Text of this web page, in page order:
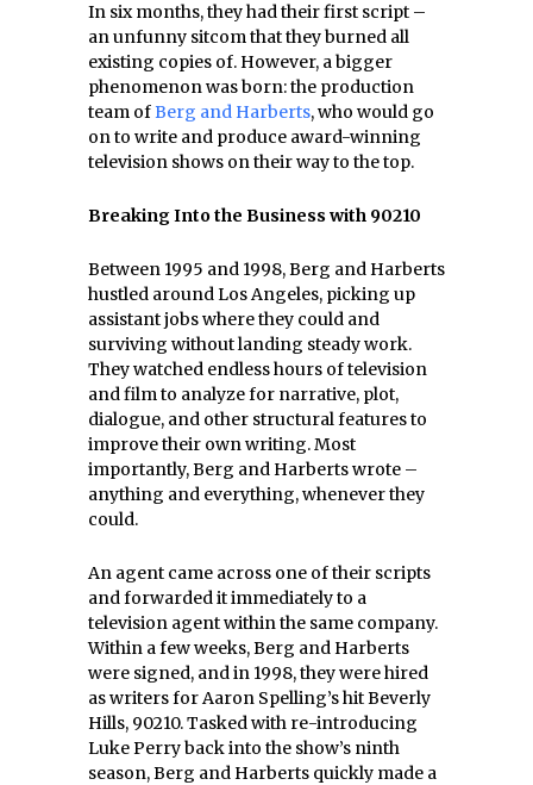
In six months, they had their first script –
an unfunny sitcom that they burned all
existing copies of. However, a bigger
phenomenon was born: the production
team ofBerg and Harberts, who would go
on to write and produce award-winning
television shows on their way to the top.
Breaking Into the Business with 90210
Between 1995 and 1998, Berg and Harberts
hustled around Los Angeles, picking up
assistant jobs where they could and
surviving without landing steady work.
They watched endless hours of television
and film to analyze for narrative, plot,
dialogue, and other structural features to
improve their own writing. Most
importantly, Berg and Harberts wrote –
anything and everything, whenever they
could.
An agent came across one of their scripts
and forwarded it immediately to a
television agent within the same company.
Within a few weeks, Berg and Harberts
were signed, and in 1998, they were hired
as writers for Aaron Spelling’s hit Beverly
Hills, 90210. Tasked with re-introducing
Luke Perry back into the show’s ninth
season, Berg and Harberts quickly made a